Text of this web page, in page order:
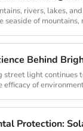
rivers, lakes,
seaside of
Behind
street light continues
efficacy of